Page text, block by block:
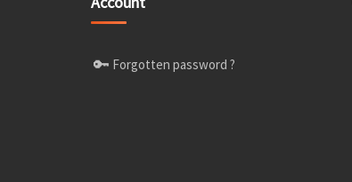
🔑 Forgotten password ?